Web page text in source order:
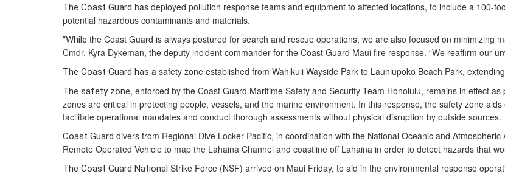
The Coast Guard has deployed pollution response teams and equipment to affected locations, to include a 100-
potential hazardous contaminants and materials.
“While the Coast Guard is always postured for search and rescue operations, we are also focused on minimizing
Cmdr. Kyra Dykeman, the deputy incident commander for the Coast Guard Maui fire response. “We reaffirm our
The Coast Guard has a safety zone established from Wahikuli Wayside Park to Launiupoko Beach Park,
The safety zone, enforced by the Coast Guard Maritime Safety and Security Team Honolulu, remains in effect
zones are critical in protecting people, vessels, and the marine environment. In this response, the safety zone
facilitate operational mandates and conduct thorough assessments without physical disruption by outside sources.
Coast Guard divers from Regional Dive Locker Pacific, in coordination with the National Oceanic and
Remote Operated Vehicle to map the Lahaina Channel and coastline off Lahaina in order to detect hazards that
The Coast Guard National Strike Force (NSF) arrived on Maui Friday, to aid in the environmental response